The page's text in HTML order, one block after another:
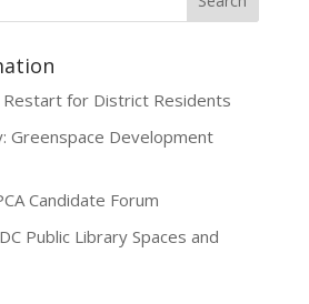
Restart for District Residents
Greenspace Development
Candidate Forum
Public Library Spaces and